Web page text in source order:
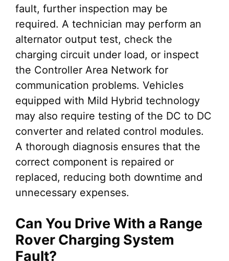
fault, further inspection may be
required. A technician may perform an
alternator output test, check the
charging circuit under load, or inspect
the Controller Area Network for
communication problems. Vehicles
equipped with Mild Hybrid technology
may also require testing of the DC to DC
converter and related control modules.
A thorough diagnosis ensures that the
correct component is repaired or
replaced, reducing both downtime and
unnecessary expenses.
Can You Drive With a Range
Rover Charging System
Fault?